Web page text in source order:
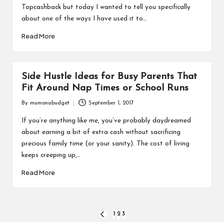
Topcashback but today I wanted to tell you specifically
about one of the ways I have used it to…
Read More
Side Hustle Ideas for Busy Parents That
Fit Around Nap Times or School Runs
by
By mumonabudget September 1, 2017
If you’re anything like me, you’ve probably daydreamed
about earning a bit of extra cash without sacrificing
precious family time (or your sanity). The cost of living
keeps creeping up,…
Read More
PREVIOUS
1 2 3